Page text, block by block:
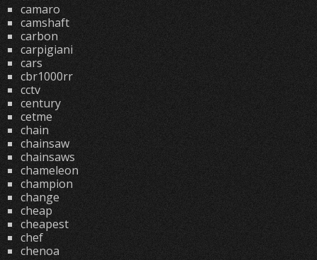
camaro
camshaft
carbon
carpigiani
cars
cbr1000rr
cctv
century
cetme
chain
chainsaw
chainsaws
chameleon
champion
change
cheap
cheapest
chef
chenoa